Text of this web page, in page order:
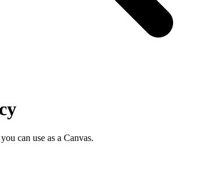
can use as a Canvas.